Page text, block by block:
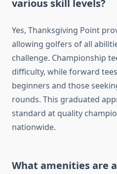
various skill levels?
Yes, Thanksgiving Point
allowing golfers of all
challenge. Championship
difficulty, while forward
beginners and those
rounds. This graduated
standard at quality
nationwide.
What amenities are